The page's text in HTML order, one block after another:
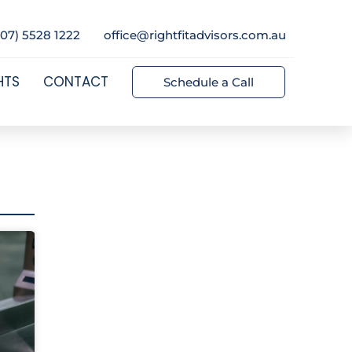
5528 1222 office@rightfitadvisors.com.au
CONTACT Schedule a Call